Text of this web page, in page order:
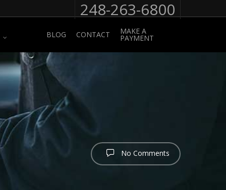
248-263-6800
BLOG CONTACT MAKE A
PAYMENT
No Comments